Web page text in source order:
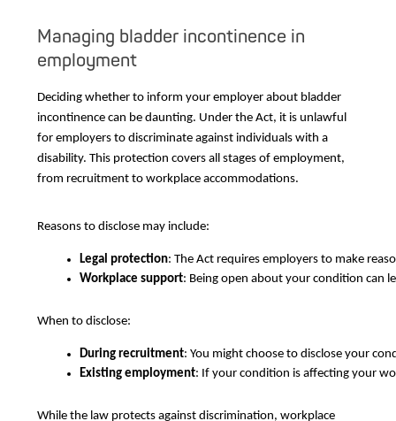
Managing bladder incontinence in
employment
Deciding whether to inform your employer about bladder
incontinence can be daunting. Under the Act, it is unlawful
for employers to discriminate against individuals with a
disability. This protection covers all stages of employment,
from recruitment to workplace accommodations.
Reasons to disclose may include:
Legal protection: The Act requires employers to make
Workplace support: Being open about your condition can
When to disclose:
During recruitment: You might choose to disclose your
Existing employment: If your condition is affecting your
While the law protects against discrimination, workplace